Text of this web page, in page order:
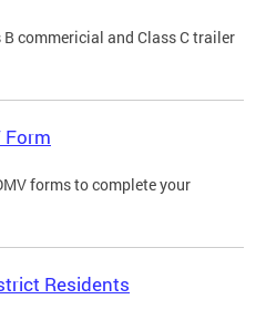
B commericial and Class C trailer
Form
forms to complete your
Residents